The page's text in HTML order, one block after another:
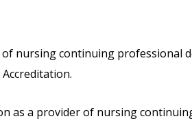
of nursing continuing professional
as a provider of nursing